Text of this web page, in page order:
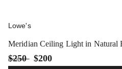
Lowe's
Meridian Ceiling Light in Natural
$250 $200